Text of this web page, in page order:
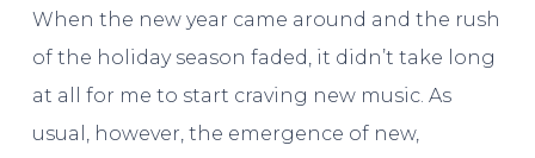
When the new year came around and the rush
of the holiday season faded, it didn’t take long
at all for me to start craving new music. As
usual, however, the emergence of new,